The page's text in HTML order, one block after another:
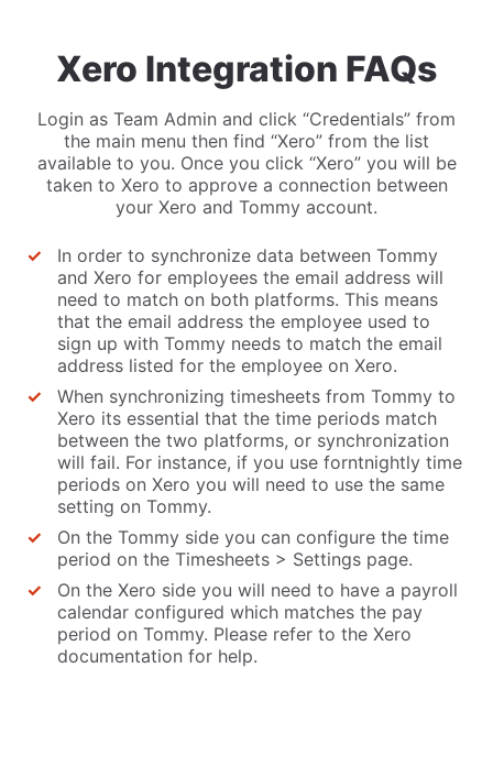
Xero Integration FAQs
Login as Team Admin and click “Credentials” from
the main menu then find “Xero” from the list
available to you. Once you click “Xero” you will be
taken to Xero to approve a connection between
your Xero and Tommy account.
In order to synchronize data between Tommy
and Xero for employees the email address will
need to match on both platforms. This means
that the email address the employee used to
sign up with Tommy needs to match the email
address listed for the employee on Xero.
When synchronizing timesheets from Tommy to
Xero its essential that the time periods match
between the two platforms, or synchronization
will fail. For instance, if you use forntnightly time
periods on Xero you will need to use the same
setting on Tommy.
On the Tommy side you can configure the time
period on the Timesheets > Settings page.
On the Xero side you will need to have a payroll
calendar configured which matches the pay
period on Tommy. Please refer to the Xero
documentation for help.